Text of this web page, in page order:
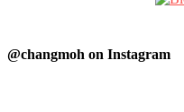
@changmoh on Instagram